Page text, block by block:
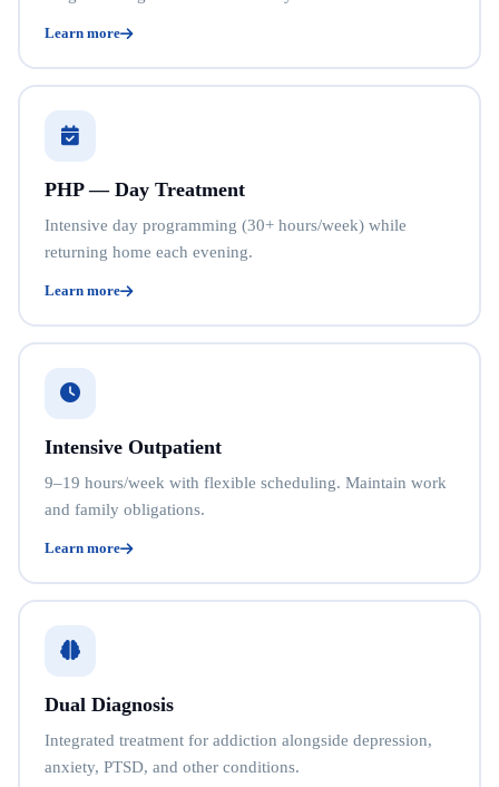
Learn more
PHP — Day Treatment
Intensive day programming (30+ hours/week) while
returning home each evening.
Learn more
Intensive Outpatient
9–19 hours/week with flexible scheduling. Maintain work
and family obligations.
Learn more
Dual Diagnosis
Integrated treatment for addiction alongside depression,
anxiety, PTSD, and other conditions.